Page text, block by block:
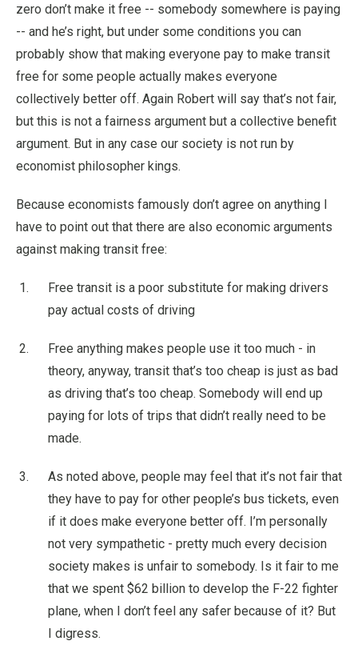
zero don’t make it free -- somebody somewhere is paying
-- and he’s right, but under some conditions you can
probably show that making everyone pay to make transit
free for some people actually makes everyone
collectively better off. Again Robert will say that’s not fair,
but this is not a fairness argument but a collective benefit
argument. But in any case our society is not run by
economist philosopher kings.
Because economists famously don’t agree on anything I
have to point out that there are also economic arguments
against making transit free:
Free transit is a poor substitute for making drivers
pay actual costs of driving
Free anything makes people use it too much - in
theory, anyway, transit that’s too cheap is just as bad
as driving that’s too cheap. Somebody will end up
paying for lots of trips that didn’t really need to be
made.
As noted above, people may feel that it’s not fair that
they have to pay for other people’s bus tickets, even
if it does make everyone better off. I’m personally
not very sympathetic - pretty much every decision
society makes is unfair to somebody. Is it fair to me
that we spent $62 billion to develop the F-22 fighter
plane, when I don’t feel any safer because of it? But
I digress.